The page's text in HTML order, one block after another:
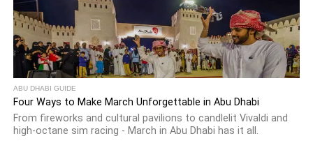
ABU DHABI GUIDE
Four Ways to Make March Unforgettable in Abu Dhabi
From fireworks and cultural pavilions to candlelit Vivaldi and
high-octane sim racing - March in Abu Dhabi has it all.